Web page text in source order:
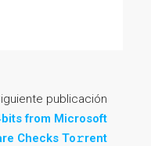
publicación
from Microsoft
Checks To𝚛rent